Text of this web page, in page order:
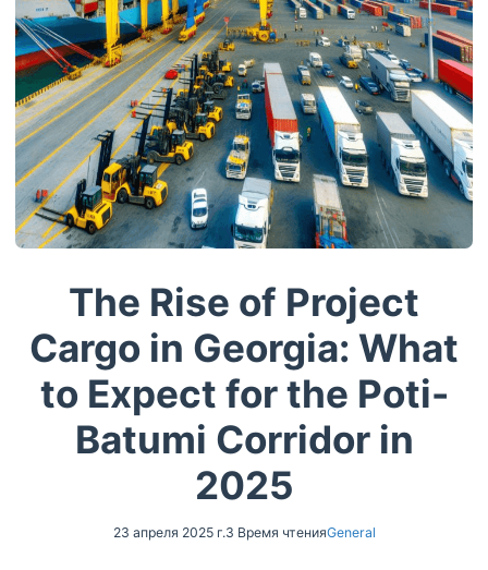
The Rise of Project
Cargo in Georgia: What
to Expect for the Poti-
Batumi Corridor in
2025
23 апреля 2025 г.3 Время чтенияGeneral